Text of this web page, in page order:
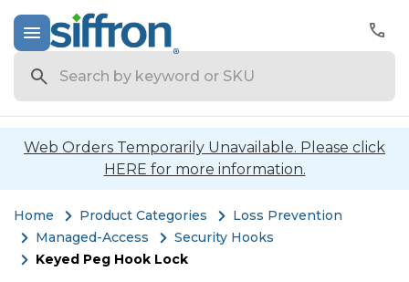
Web Orders Temporarily Unavailable. Please click
HERE for more information.
Home Product Categories
Loss Prevention
Managed-Access
Security Hooks
Keyed Peg Hook Lock